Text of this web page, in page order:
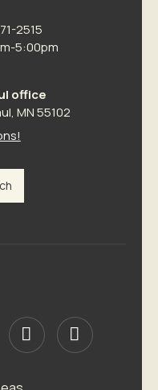
2515
5:00pm
office
MN 55102